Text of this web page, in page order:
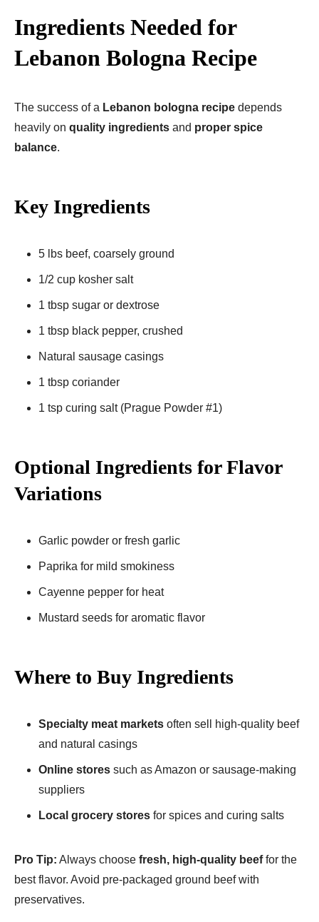
Ingredients Needed for
Lebanon Bologna Recipe
The success of a Lebanon bologna recipe depends
heavily on quality ingredients and proper spice
balance.
Key Ingredients
5 lbs beef, coarsely ground
1/2 cup kosher salt
1 tbsp sugar or dextrose
1 tbsp black pepper, crushed
Natural sausage casings
1 tbsp coriander
1 tsp curing salt (Prague Powder #1)
Optional Ingredients for Flavor
Variations
Garlic powder or fresh garlic
Paprika for mild smokiness
Cayenne pepper for heat
Mustard seeds for aromatic flavor
Where to Buy Ingredients
Specialty meat markets often sell high-quality beef
and natural casings
Online stores such as Amazon or sausage-making
suppliers
Local grocery stores for spices and curing salts
Pro Tip: Always choose fresh, high-quality beeffor the
best flavor. Avoid pre-packaged ground beef with
preservatives.